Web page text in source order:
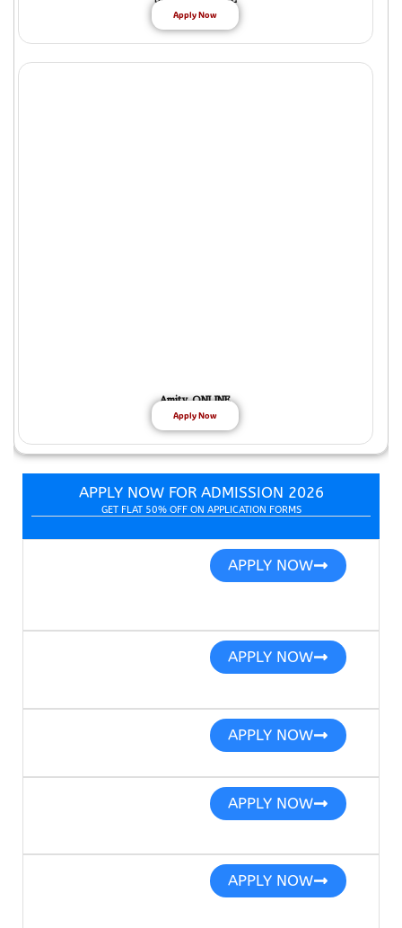
Apply Now
Amity ONLINE
Apply Now
APPLY NOW FOR ADMISSION 2026
GET FLAT 50% OFF ON APPLICATION FORMS
APPLY NOW
APPLY NOW
APPLY NOW
APPLY NOW
APPLY NOW